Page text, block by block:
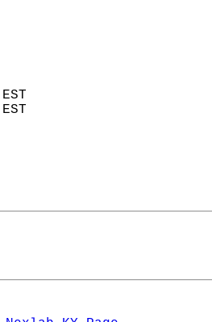
YEAR
1955
1986
2019
PM EST
PM EST